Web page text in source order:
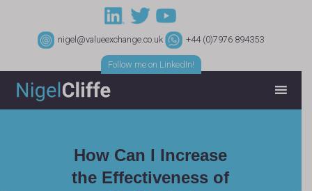
nigel@valueexchange.co.uk +44 (0)7976 894353
Follow me on LinkedIn!
How Can I Increase
the Effectiveness of